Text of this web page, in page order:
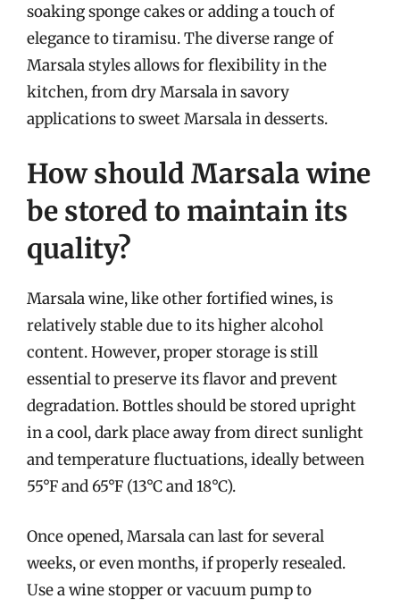
soaking sponge cakes or adding a touch of
elegance to tiramisu. The diverse range of
Marsala styles allows for flexibility in the
kitchen, from dry Marsala in savory
applications to sweet Marsala in desserts.
How should Marsala wine
be stored to maintain its
quality?
Marsala wine, like other fortified wines, is
relatively stable due to its higher alcohol
content. However, proper storage is still
essential to preserve its flavor and prevent
degradation. Bottles should be stored upright
in a cool, dark place away from direct sunlight
and temperature fluctuations, ideally between
55°F and 65°F (13°C and 18°C).
Once opened, Marsala can last for several
weeks, or even months, if properly resealed.
Use a wine stopper or vacuum pump to